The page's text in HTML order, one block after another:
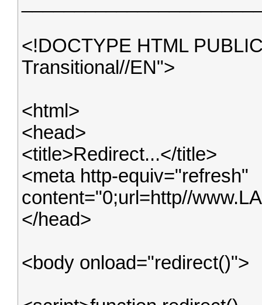
<!DOCTYPE HTML
Transitional//EN">
<html>
<head>
<title>Redirect...</title>
<meta http-equiv="refresh"
content="0;url=http//
</head>
<body onload="redirect()">